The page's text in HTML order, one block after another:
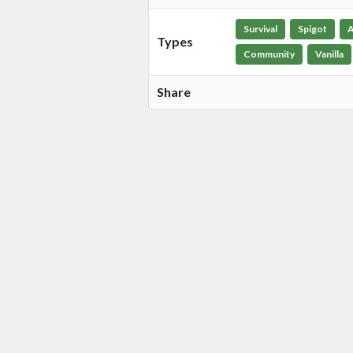
Types
Survival Spigot
Community Vanilla
Share